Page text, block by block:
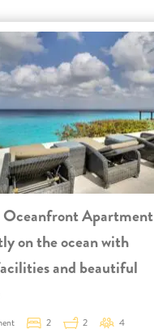
Oceanfront Apartment
on the ocean with
and beautiful
2 2 4